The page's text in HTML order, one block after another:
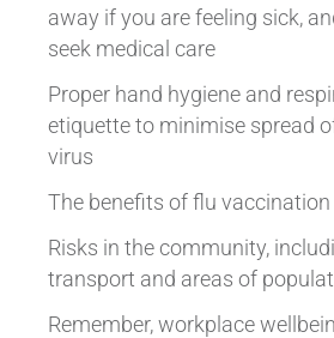
away if you are feeling sick,
seek medical care
Proper hand hygiene and
etiquette to minimise spread
virus
The benefits of flu vaccination
Risks in the community,
transport and areas of
Remember, workplace